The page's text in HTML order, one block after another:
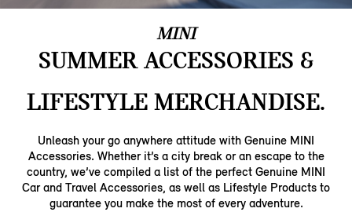
MINI
SUMMER ACCESSORIES &
LIFESTYLE MERCHANDISE.
Unleash your go anywhere attitude with Genuine MINI
Accessories. Whether it’s a city break or an escape to the
country, we’ve compiled a list of the perfect Genuine MINI
Car and Travel Accessories, as well as Lifestyle Products to
guarantee you make the most of every adventure.